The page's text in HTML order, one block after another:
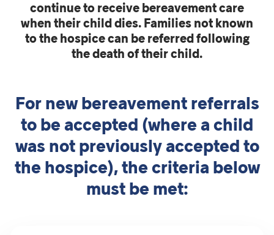
continue to receive bereavement care
when their child dies. Families not known
to the hospice can be referred following
the death of their child.
For new bereavement referrals
to be accepted (where a child
was not previously accepted to
the hospice), the criteria below
must be met: